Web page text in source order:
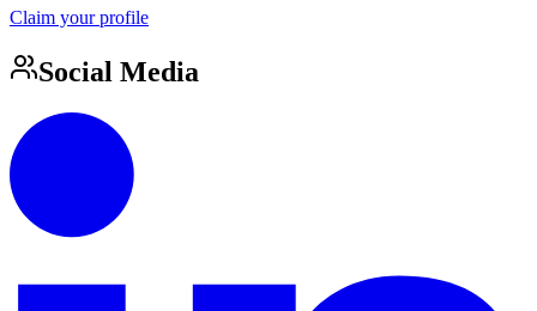
Claim your profile
Social Media